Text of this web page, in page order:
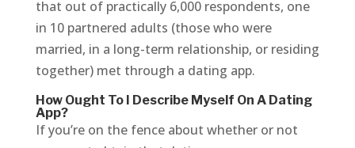
that out of practically 6,000 respondents, one
in 10 partnered adults (those who were
married, in a long-term relationship, or residing
together) met through a dating app.
How Ought To I Describe Myself On A Dating
App?
If you’re on the fence about whether or not